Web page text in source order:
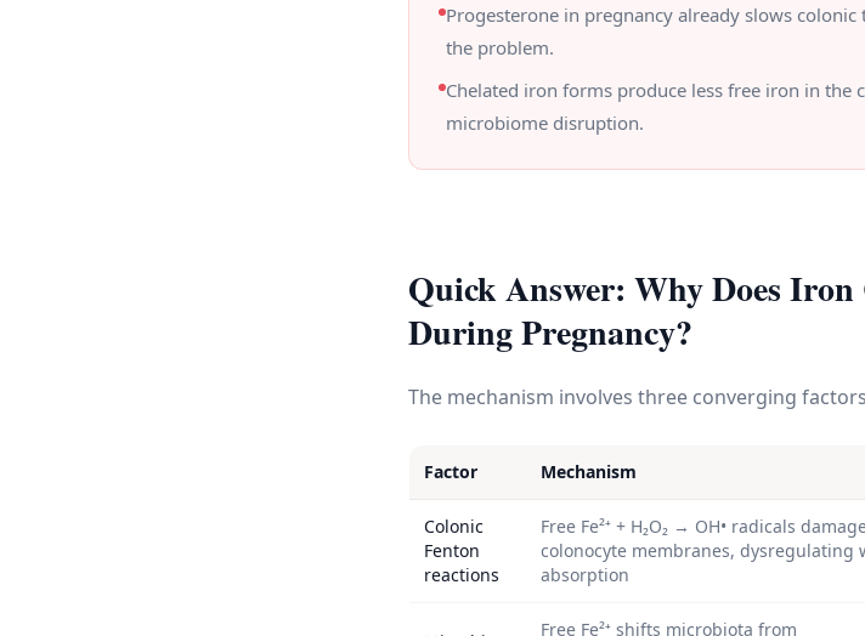
Progesterone in pregnancy already slows
the problem.
Chelated iron forms produce less free iron in the
microbiome disruption.
Quick Answer: Why Does
During Pregnancy?
The mechanism involves three converging
Factor Mechanism
Colonic
Fenton
reactions
Free Fe²⁺ + H₂O₂ → OH• radicals
colonocyte membranes, dysregulating
absorption
Free Fe²⁺ shifts microbiota from